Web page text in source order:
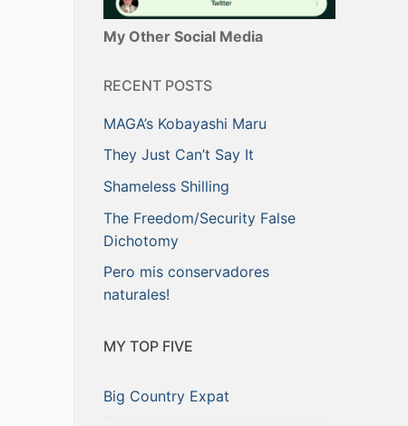
My Other Social Media
RECENT POSTS
MAGA’s Kobayashi Maru
They Just Can’t Say It
Shameless Shilling
The Freedom/Security False
Dichotomy
Pero mis conservadores
naturales!
MY TOP FIVE
Big Country Expat